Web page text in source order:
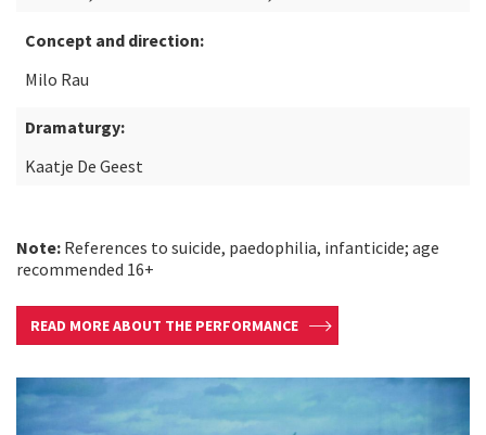
Concept and direction:
Milo Rau
Dramaturgy:
Kaatje De Geest
Note: References to suicide, paedophilia, infanticide; age
recommended 16+
READ MORE ABOUT THE PERFORMANCE